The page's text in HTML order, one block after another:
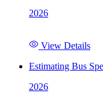
2026
View Details
Estimating Bus
2026